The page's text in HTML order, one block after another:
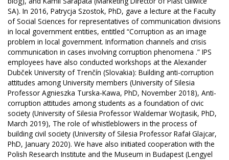
SA). In 2016, Patrycja Szostok, PhD, gave a lecture at the Faculty
of Social Sciences for representatives of communication divisions
in local government entities, entitled “Corruption as an image
problem in local government. Information channels and crisis
communication in cases involving corruption phenomena .” IPS
employees have also conducted workshops at the Alexander
Dubček University of Trenčín (Slovakia): Building anti-corruption
attitudes among University members (University of Silesia
Professor Agnieszka Turska-Kawa, PhD, November 2018), Anti-
corruption attitudes among students as a foundation of civic
society (University of Silesia Professor Waldemar Wojtasik, PhD,
March 2019), The role of whistleblowers in the process of
building civil society (University of Silesia Professor Rafał Glajcar,
PhD, January 2020). We have also initiated cooperation with the
Polish Research Institute and the Museum in Budapest (Lengyel